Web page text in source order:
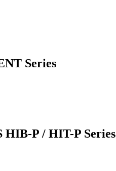
Series
P / HIT-P Series